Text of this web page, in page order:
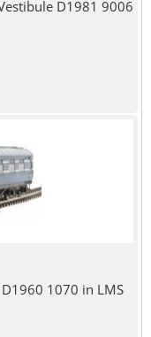
D1981 9006
1070 in LMS